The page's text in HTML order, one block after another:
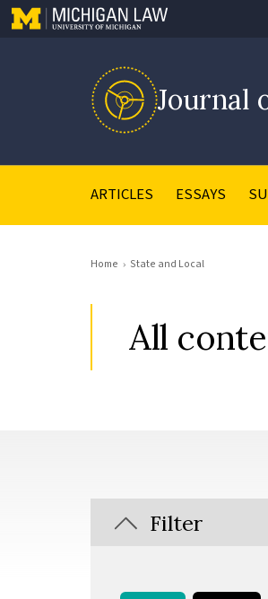
Journal
ARTICLES ESSAYS
Home State and Local
All
Filter